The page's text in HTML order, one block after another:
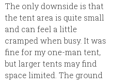
The only downside is that
the tent area is quite small
and can feel a little
cramped when busy. It was
fine for my one-man tent,
but larger tents may find
space limited. The ground